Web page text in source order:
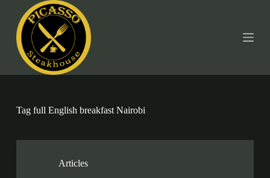
p
c
Tagfull English breakfast Nairobi
Articles